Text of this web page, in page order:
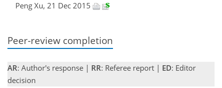
Peng Xu, 21 Dec 2015
Peer-review completion
AR: Author's response | RR: Referee report | ED: Editor
decision